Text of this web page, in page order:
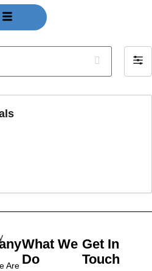
F
i
Are
What We
Do
Get In
Touch